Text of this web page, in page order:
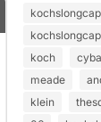
koch
meade
klein